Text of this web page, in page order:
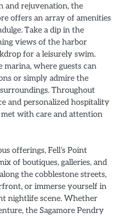
and rejuvenation, the
offers an array of amenities
Take a dip in the
views of the harbor
for a leisurely swim.
marina, where guests can
or simply admire the
Throughout
and personalized hospitality
with care and attention
offerings, Fell’s Point
of boutiques, galleries, and
the cobblestone streets,
or immerse yourself in
nightlife scene. Whether
the Sagamore Pendry